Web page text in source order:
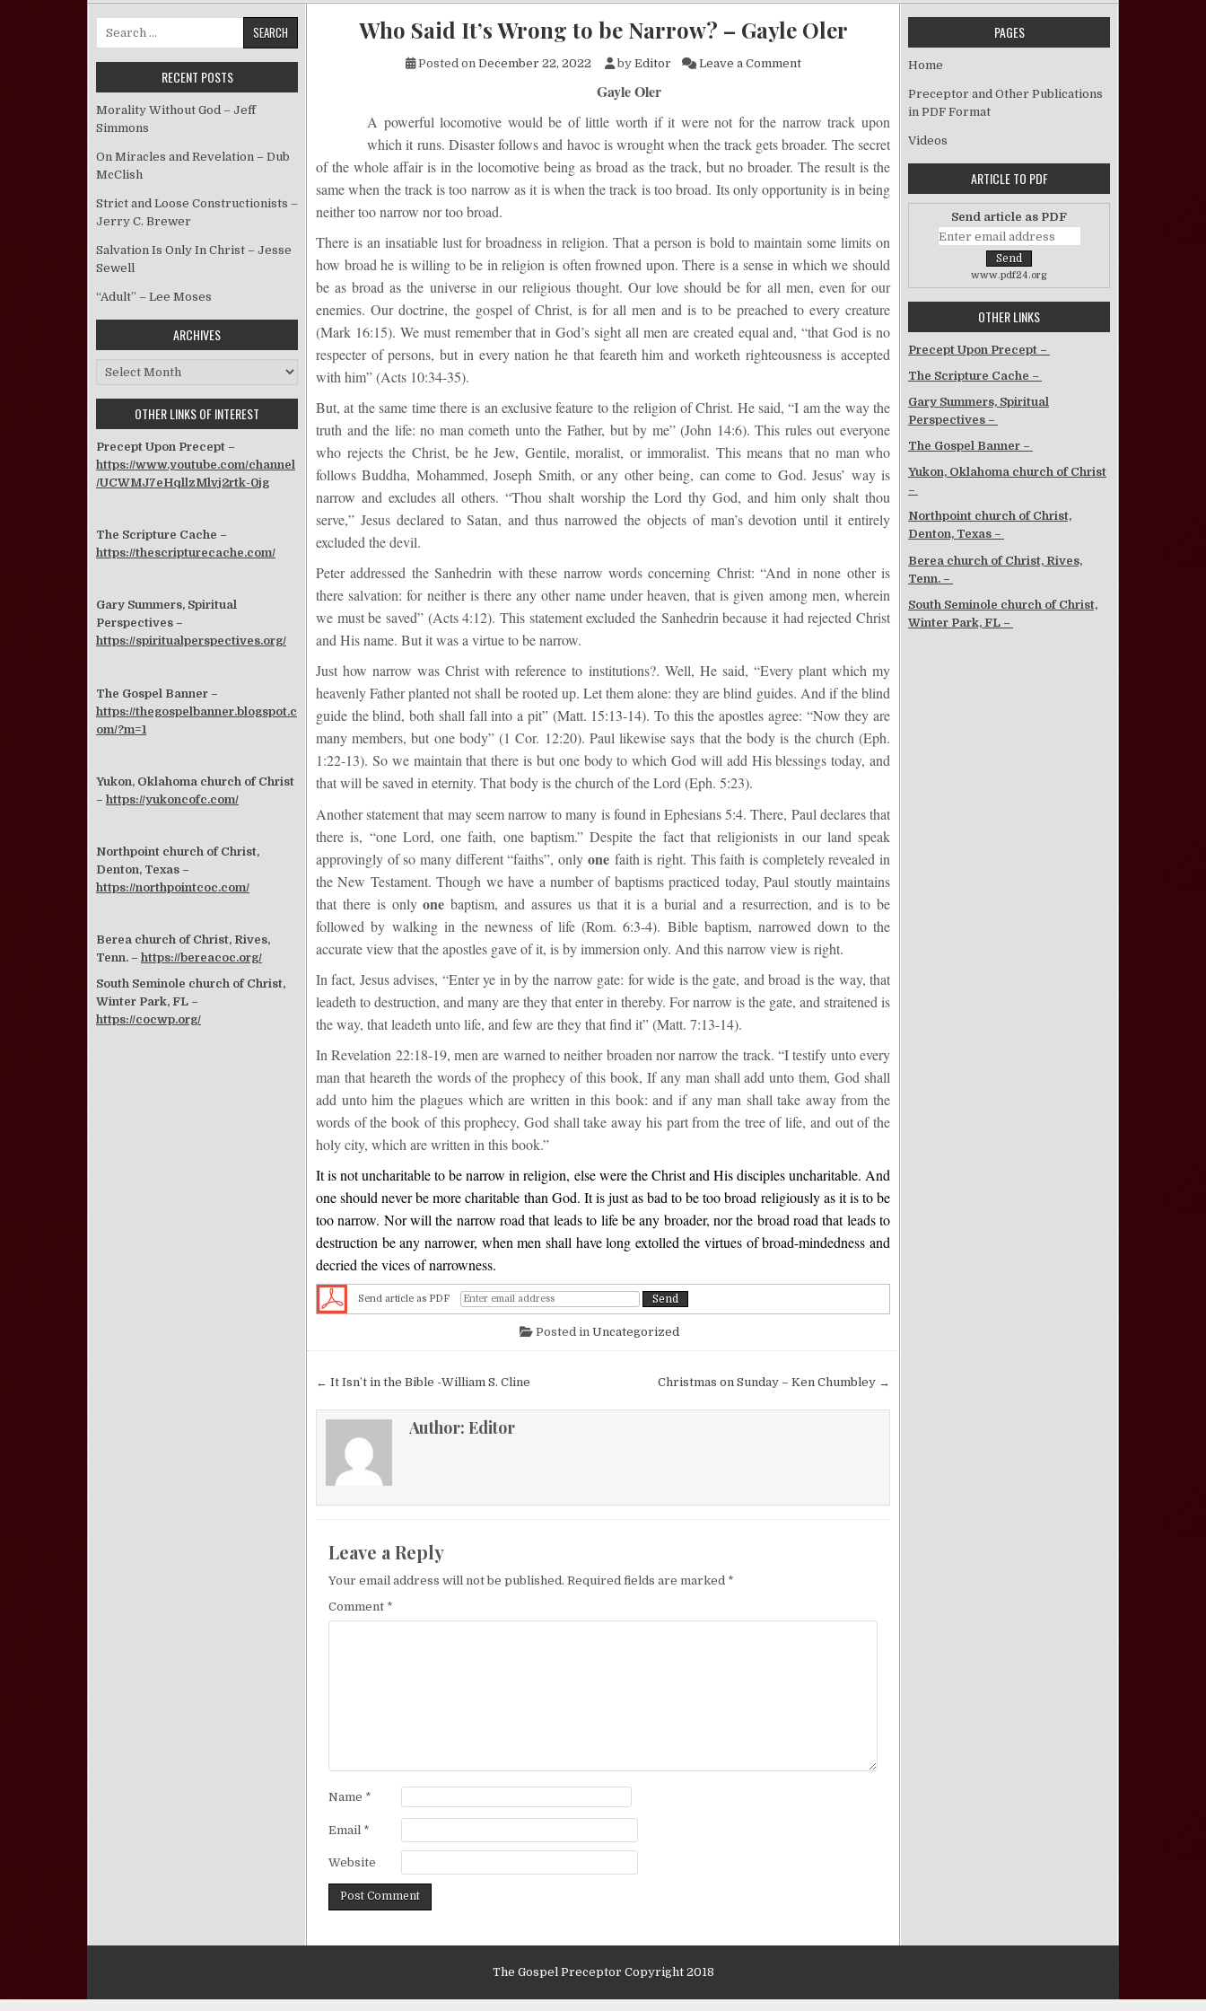
Who Said It’s Wrong to be Narrow? – Gayle Oler
Posted on December 22, 2022 by Editor Leave a Commenton Who Said It’s Wrong to be Narrow? – Gayle Oler
Gayle Oler
A powerful locomotive would be of little worth if it were not for the narrow track upon
which it runs. Disaster follows and havoc is wrought when the track gets broader. The secret
of the whole affair is in the locomotive being as broad as the track, but no broader. The result is the
same when the track is too narrow as it is when the track is too broad. Its only opportunity is in being
neither too narrow nor too broad.
There is an insatiable lust for broadness in religion. That a person is bold to maintain some limits on
how broad he is willing to be in religion is often frowned upon. There is a sense in which we should
be as broad as the universe in our religious thought. Our love should be for all men, even for our
enemies. Our doctrine, the gospel of Christ, is for all men and is to be preached to every creature
(Mark 16:15). We must remember that in God’s sight all men are created equal and, “that God is no
respecter of persons, but in every nation he that feareth him and worketh righteousness is accepted
with him” (Acts 10:34-35).
But, at the same time there is an exclusive feature to the religion of Christ. He said, “I am the way the
truth and the life: no man cometh unto the Father, but by me” (John 14:6). This rules out everyone
who rejects the Christ, be he Jew, Gentile, moralist, or immoralist. This means that no man who
follows Buddha, Mohammed, Joseph Smith, or any other being, can come to God. Jesus’ way is
narrow and excludes all others. “Thou shalt worship the Lord thy God, and him only shalt thou
serve,” Jesus declared to Satan, and thus narrowed the objects of man’s devotion until it entirely
excluded the devil.
Peter addressed the Sanhedrin with these narrow words concerning Christ: “And in none other is
there salvation: for neither is there any other name under heaven, that is given among men, wherein
we must be saved” (Acts 4:12). This statement excluded the Sanhedrin because it had rejected Christ
and His name. But it was a virtue to be narrow.
Just how narrow was Christ with reference to institutions?. Well, He said, “Every plant which my
heavenly Father planted not shall be rooted up. Let them alone: they are blind guides. And if the blind
guide the blind, both shall fall into a pit” (Matt. 15:13-14). To this the apostles agree: “Now they are
many members, but one body” (1 Cor. 12:20). Paul likewise says that the body is the church (Eph.
1:22-13). So we maintain that there is but one body to which God will add His blessings today, and
that will be saved in eternity. That body is the church of the Lord (Eph. 5:23).
Another statement that may seem narrow to many is found in Ephesians 5:4. There, Paul declares that
there is, “one Lord, one faith, one baptism.” Despite the fact that religionists in our land speak
approvingly of so many different “faiths”, only onefaith is right. This faith is completely revealed in
the New Testament. Though we have a number of baptisms practiced today, Paul stoutly maintains
that there is onlyone baptism, and assures us that it is a burial and a resurrection, and is to be
followed by walking in the newness of life (Rom. 6:3-4). Bible baptism, narrowed down to the
accurate view that the apostles gave of it, is by immersion only. And this narrow view is right.
In fact, Jesus advises, “Enter ye in by the narrow gate: for wide is the gate, and broad is the way, that
leadeth to destruction, and many are they that enter in thereby. For narrow is the gate, and straitened is
the way, that leadeth unto life, and few are they that find it” (Matt. 7:13-14).
In Revelation 22:18-19, men are warned to neither broaden nor narrow the track. “I testify unto every
man that heareth the words of the prophecy of this book, If any man shall add unto them, God shall
add unto him the plagues which are written in this book: and if any man shall take away from the
words of the book of this prophecy, God shall take away his part from the tree of life, and out of the
holy city, which are written in this book.”
It is not uncharitable to be narrow in religion, else were the Christ and His disciples uncharitable. And
one should never be more charitable than God. It is just as bad to be too broad religiously as it is to be
too narrow. Nor will the narrow road that leads to life be any broader, nor the broad road that leads to
destruction be any narrower, when men shall have long extolled the virtues of broad-mindedness and
decried the vices of narrowness.
Send article as PDF
Posted in Uncategorized
Post navigation Christmas on Sunday – Ken Chumbley →
← It Isn’t in the Bible -William S. Cline
Author: Editor
Leave a Reply
Your email address will not be published. Required fields are marked *
Comment *
Name *
Email *
Website
Search for:
RECENT POSTS
Morality Without God – Jeff
Simmons
On Miracles and Revelation – Dub
McClish
Strict and Loose Constructionists –
Jerry C. Brewer
Salvation Is Only In Christ – Jesse
Sewell
“Adult” – Lee Moses
ARCHIVES
Archives
OTHER LINKS OF INTEREST
Precept Upon Precept –
https://www.youtube.com/channel
/UCWMJ7eHqllzMlvj2rtk-0jg
The Scripture Cache –
https://thescripturecache.com/
Gary Summers, Spiritual
Perspectives –
https://spiritualperspectives.org/
The Gospel Banner –
https://thegospelbanner.blogspot.c
om/?m=1
Yukon, Oklahoma church of Christ
– https://yukoncofc.com/
Northpoint church of Christ,
Denton, Texas –
https://northpointcoc.com/
Berea church of Christ, Rives,
Tenn. – https://bereacoc.org/
South Seminole church of Christ,
Winter Park, FL –
https://cocwp.org/
PAGES
Home
Preceptor and Other Publications
in PDF Format
Videos
ARTICLE TO PDF
Send article as PDF
www.pdf24.org
OTHER LINKS
Precept Upon Precept –
The Scripture Cache –
Gary Summers, Spiritual
Perspectives –
The Gospel Banner –
Yukon, Oklahoma church of Christ
–
Northpoint church of Christ,
Denton, Texas –
Berea church of Christ, Rives,
Tenn. –
South Seminole church of Christ,
Winter Park, FL –
The Gospel Preceptor Copyright 2018